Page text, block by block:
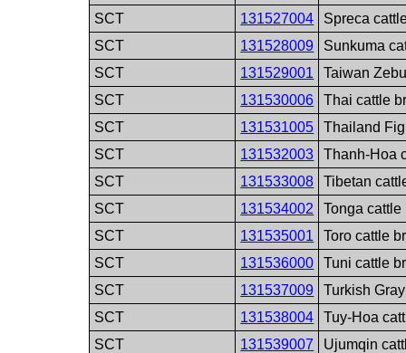
SCT
131527004
Spreca
SCT
131528009
Sunkuma
SCT
131529001
Taiwan
SCT
131530006
Thai cattle
SCT
131531005
Thailand
SCT
131532003
Thanh-Hoa
SCT
131533008
Tibetan
SCT
131534002
Tonga cattle
SCT
131535001
Toro cattle
SCT
131536000
Tuni cattle
SCT
131537009
Turkish
SCT
131538004
Tuy-Hoa
SCT
131539007
Ujumqin